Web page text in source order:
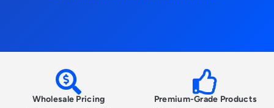
Wholesale Pricing Premium-Grade Products